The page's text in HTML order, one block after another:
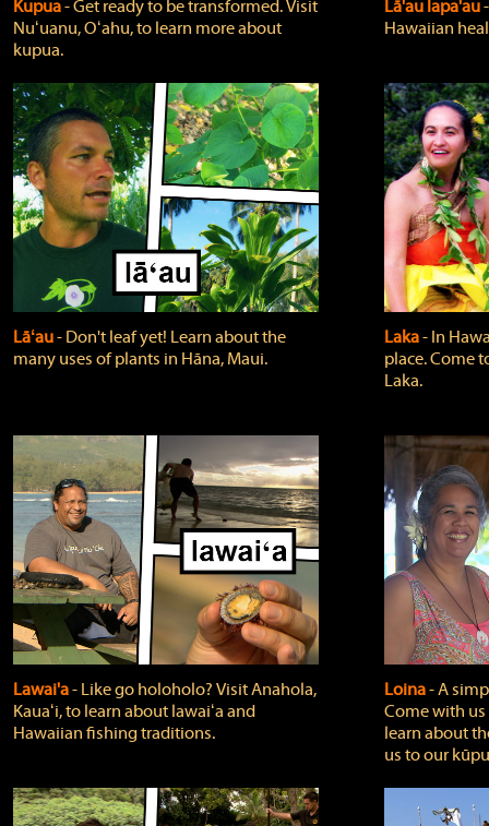
Kupua‐ Get ready to be transformed. Visit
Nuʻuanu, Oʻahu, to learn more about
kupua.
Lā'au lapa'au
Hawaiian
Lāʻau‐ Don't leaf yet! Learn about the
many uses of plants in Hāna, Maui.
Laka‐ In
place. Come
Laka.
Lawai'a‐ Like go holoholo? Visit Anahola,
Kauaʻi, to learn about lawaiʻa and
Hawaiian fishing traditions.
Loina‐ A
Come with
learn about
us to our